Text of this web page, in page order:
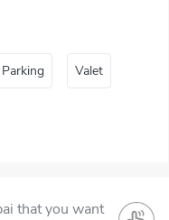
Parking Valet
that you want